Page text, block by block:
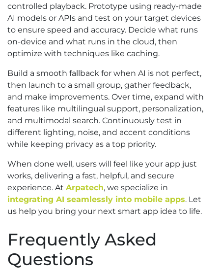
controlled playback. Prototype using ready-made
AI models or APIs and test on your target devices
to ensure speed and accuracy. Decide what runs
on-device and what runs in the cloud, then
optimize with techniques like caching.
Build a smooth fallback for when AI is not perfect,
then launch to a small group, gather feedback,
and make improvements. Over time, expand with
features like multilingual support, personalization,
and multimodal search. Continuously test in
different lighting, noise, and accent conditions
while keeping privacy as a top priority.
When done well, users will feel like your app just
works, delivering a fast, helpful, and secure
experience. At Arpatech, we specialize in
integrating AI seamlessly into mobile apps. Let
us help you bring your next smart app idea to life.
Frequently Asked
Questions